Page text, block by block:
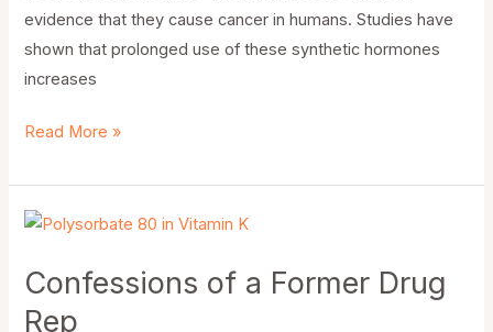
evidence that they cause cancer in humans. Studies have
shown that prolonged use of these synthetic hormones
increases
Read More »
Confessions of a Former Drug
Rep
Confessions
a
Former